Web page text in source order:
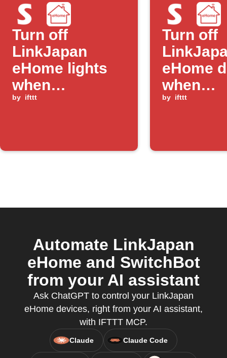
Turn off
LinkJapan
eHome lights
when
SwitchBot door
by ifttt
Turn off
eHome
when
by ifttt
Automate LinkJapan
eHome and SwitchBot
from your AI assistant
Ask ChatGPT to control your LinkJapan
eHome devices, right from your AI assistant,
with IFTTT MCP.
Claude Claude Code